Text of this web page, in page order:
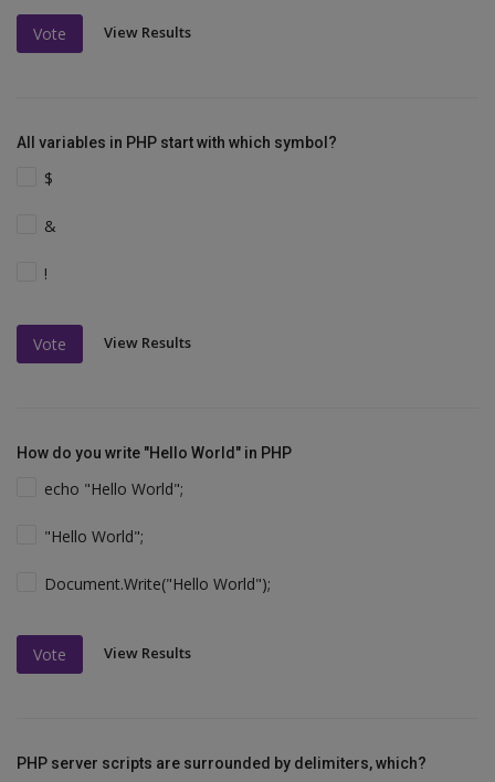
Vote View Results
All variables in PHP start with which symbol?
$
&
!
Vote View Results
How do you write "Hello World" in PHP
echo "Hello World";
"Hello World";
Document.Write("Hello World");
Vote View Results
PHP server scripts are surrounded by delimiters, which?